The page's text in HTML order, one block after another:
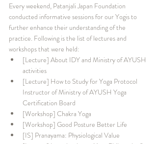
Every weekend, Patanjali Japan Foundation
conducted informative sessions for our Yogis to
further enhance their understanding of the
practice. Following is the list of lectures and
workshops that were held:
[Lecture] About IDY and Ministry of AYUSH
activities
[Lecture] How to Study for Yoga Protocol
Instructor of Ministry of AYUSH Yoga
Certification Board
[Workshop] Chakra Yoga
[Workshop] Good Posture Better Life
[IS] Pranayama: Physiological Value